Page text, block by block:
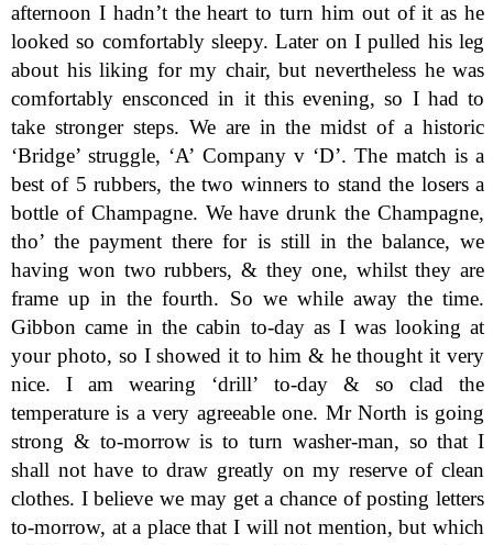
afternoon I hadn’t the heart to turn him out of it as he
looked so comfortably sleepy. Later on I pulled his leg
about his liking for my chair, but nevertheless he was
comfortably ensconced in it this evening, so I had to
take stronger steps. We are in the midst of a historic
‘Bridge’ struggle, ‘A’ Company v ‘D’. The match is a
best of 5 rubbers, the two winners to stand the losers a
bottle of Champagne. We have drunk the Champagne,
tho’ the payment there for is still in the balance, we
having won two rubbers, & they one, whilst they are
frame up in the fourth. So we while away the time.
Gibbon came in the cabin to-day as I was looking at
your photo, so I showed it to him & he thought it very
nice. I am wearing ‘drill’ to-day & so clad the
temperature is a very agreeable one. Mr North is going
strong & to-morrow is to turn washer-man, so that I
shall not have to draw greatly on my reserve of clean
clothes. I believe we may get a chance of posting letters
to-morrow, at a place that I will not mention, but which